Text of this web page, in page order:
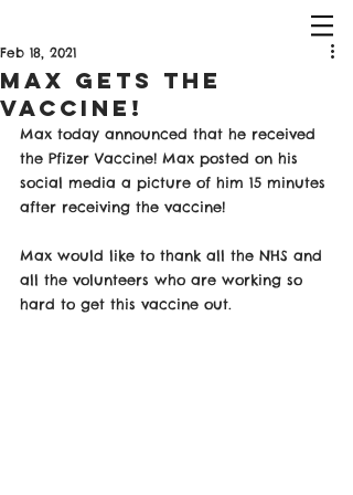
Max Gets the
Vaccine!
Feb 18, 2021
Max today announced that he received
the Pfizer Vaccine! Max posted on his
social media a picture of him 15 minutes
after receiving the vaccine!
Max would like to thank all the NHS and
all the volunteers who are working so
hard to get this vaccine out.